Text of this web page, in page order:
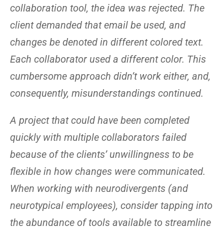
collaboration tool, the idea was rejected. The
client demanded that email be used, and
changes be denoted in different colored text.
Each collaborator used a different color. This
cumbersome approach didn’t work either, and,
consequently, misunderstandings continued.
A project that could have been completed
quickly with multiple collaborators failed
because of the clients’ unwillingness to be
flexible in how changes were communicated.
When working with neurodivergents (and
neurotypical employees), consider tapping into
the abundance of tools available to streamline